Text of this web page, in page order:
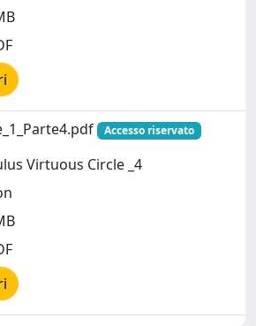
Accesso riservato
Virtuous Circle _4